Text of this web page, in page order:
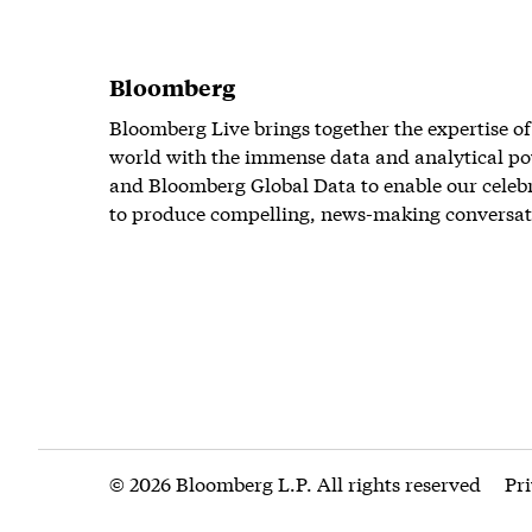
Bloomberg
Bloomberg Live brings together the expertise
world with the immense data and analytical
and Bloomberg Global Data to enable our
to produce compelling, news-making
© 2026 Bloomberg L.P. All rights reserved